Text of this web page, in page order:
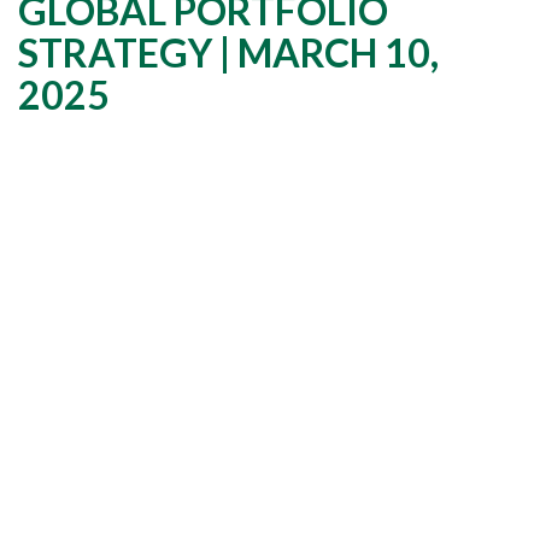
GLOBAL PORTFOLIO
STRATEGY | MARCH 10,
2025